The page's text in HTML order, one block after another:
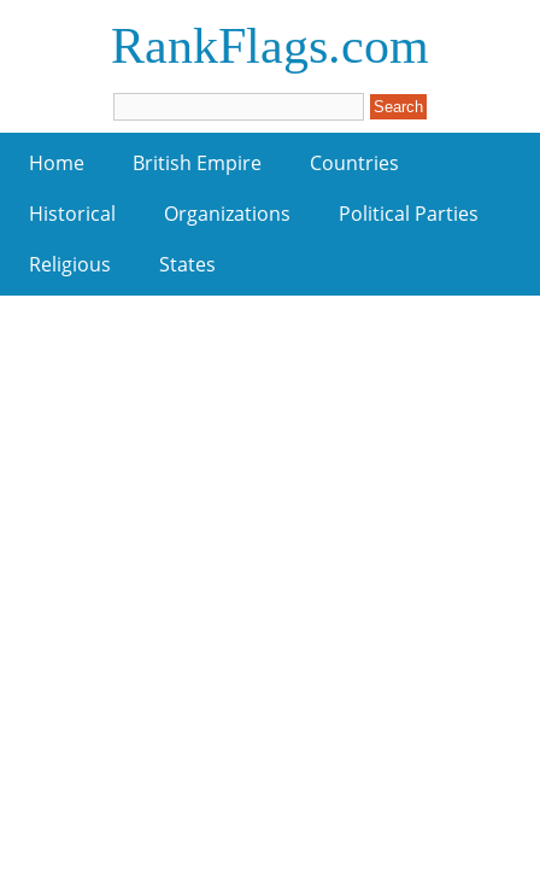
RankFlags.com
Home British Empire
Countries
Historical
Organizations
Political Parties
Religious
States